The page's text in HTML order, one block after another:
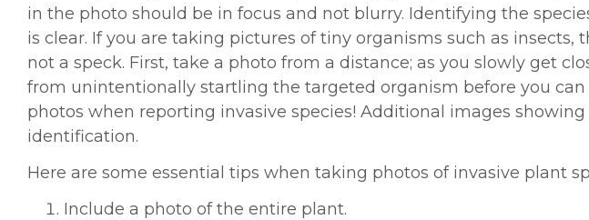
in the photo should be in focus and not blurry. Identifying the
is clear. If you are taking pictures of tiny organisms such as
not a speck. First, take a photo from a distance; as you slowly get
from unintentionally startling the targeted organism before you
photos when reporting invasive species! Additional images
identification.
Here are some essential tips when taking photos of invasive plant
Include a photo of the entire plant.